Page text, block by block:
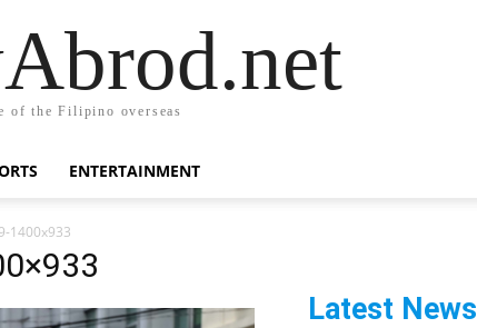
of the Filipino overseas
ENTERTAINMENT
1400x933
Latest News